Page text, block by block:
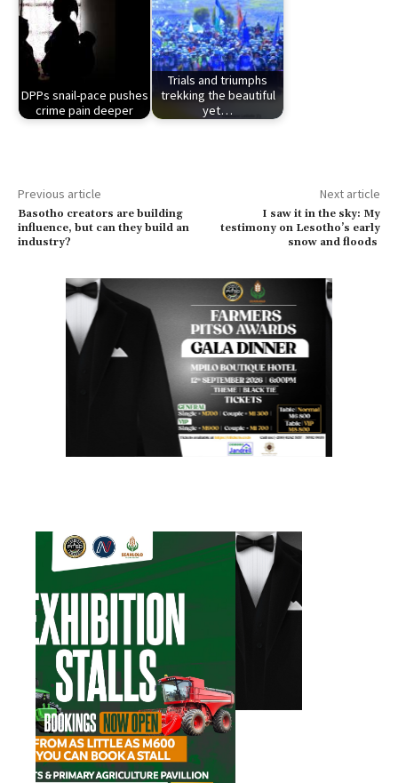
DPPs snail-pace pushes
crime pain deeper
Trials and triumphs
trekking the beautiful
yet…
Previous article
Basotho creators are building
influence, but can they build an
industry?
Next article
I saw it in the sky: My
testimony on Lesotho’s early
snow and floods